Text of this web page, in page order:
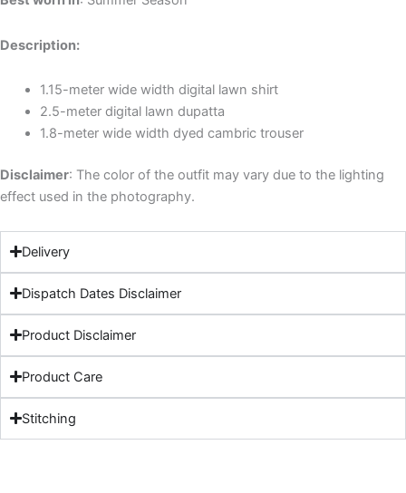
Description:
1.15-meter wide width digital lawn shirt
2.5-meter digital lawn dupatta
1.8-meter wide width dyed cambric trouser
Disclaimer: The color of the outfit may vary due to the lighting
effect used in the photography.
Delivery
Dispatch Dates Disclaimer
Product Disclaimer
Product Care
Stitching